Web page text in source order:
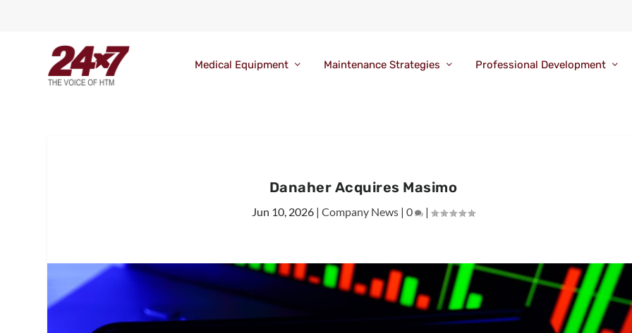
Medical Equipment Maintenance Strategies Professional Development
Danaher Acquires Masimo
Jun 10, 2026| Company News| 0 |